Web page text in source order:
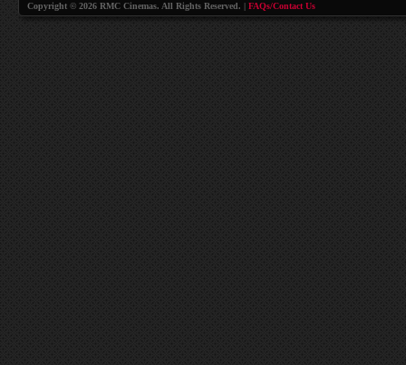
Copyright © 2026 RMC Cinemas. All Rights Reserved. | FAQs/Contact Us